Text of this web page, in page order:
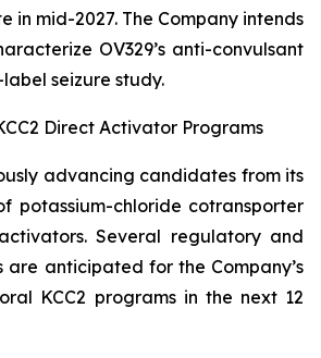
in mid-2027. The Company intends
OV329’s anti-convulsant
seizure study.
Direct Activator Programs
advancing candidates from its
potassium-chloride cotransporter
Several regulatory and
are anticipated for the Company’s
KCC2 programs in the next 12